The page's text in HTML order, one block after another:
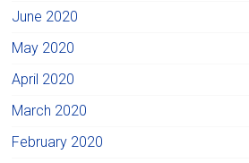
June 2020
May 2020
April 2020
March 2020
February 2020